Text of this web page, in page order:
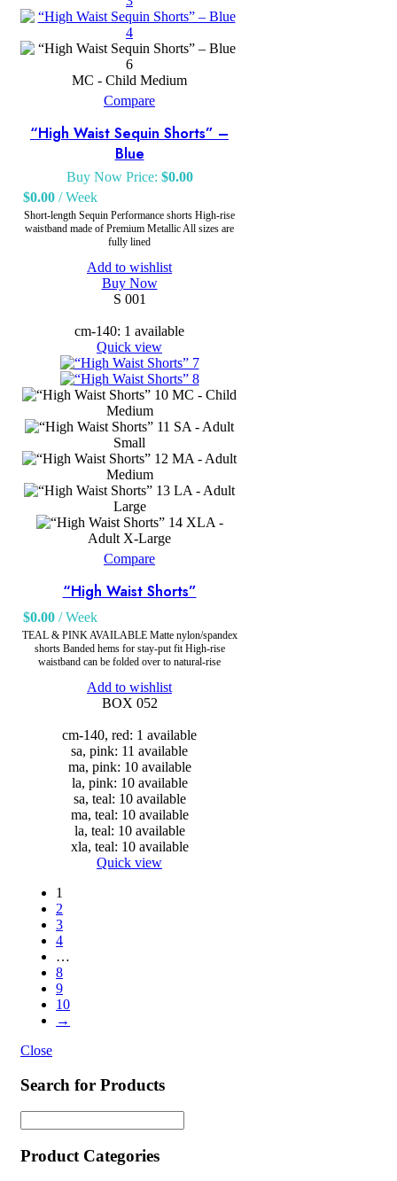
Close
Search for Products
Product Categories
MC - Child Medium
Compare
“High Waist Sequin Shorts” –
Blue
Buy Now Price: $0.00
$0.00 / Week
Short-length Sequin Performance shorts High-rise
waistband made of Premium Metallic All sizes are
fully lined
Add to wishlist
Buy Now
S 001
cm-140: 1 available
Quick view
MC - Child
Medium
SA - Adult
Small
MA - Adult
Medium
LA - Adult
Large
XLA -
Adult X-Large
Compare
“High Waist Shorts”
$0.00 / Week
TEAL & PINK AVAILABLE Matte nylon/spandex
shorts Banded hems for stay-put fit High-rise
waistband can be folded over to natural-rise
Add to wishlist
BOX 052
cm-140, red: 1 available
sa, pink: 11 available
ma, pink: 10 available
la, pink: 10 available
sa, teal: 10 available
ma, teal: 10 available
la, teal: 10 available
xla, teal: 10 available
Quick view
1
2
3
4
…
8
9
10
→